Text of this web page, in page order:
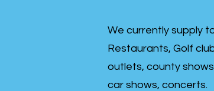
We currently supply
Restaurants, Golf
outlets, county
car shows, concerts.